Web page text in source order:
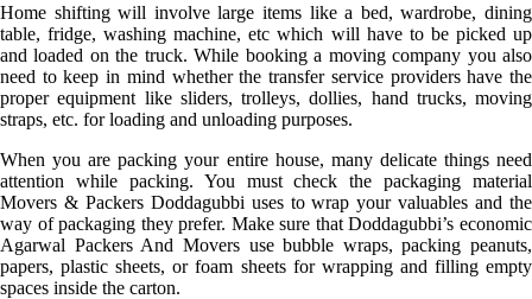
Home shifting will involve large items like a bed, wardrobe, dining
table, fridge, washing machine, etc which will have to be picked up
and loaded on the truck. While booking a moving company you also
need to keep in mind whether the transfer service providers have the
proper equipment like sliders, trolleys, dollies, hand trucks, moving
straps, etc. for loading and unloading purposes.
When you are packing your entire house, many delicate things need
attention while packing. You must check the packaging material
Movers & Packers Doddagubbi uses to wrap your valuables and the
way of packaging they prefer. Make sure that Doddagubbi’s economic
Agarwal Packers And Movers use bubble wraps, packing peanuts,
papers, plastic sheets, or foam sheets for wrapping and filling empty
spaces inside the carton.